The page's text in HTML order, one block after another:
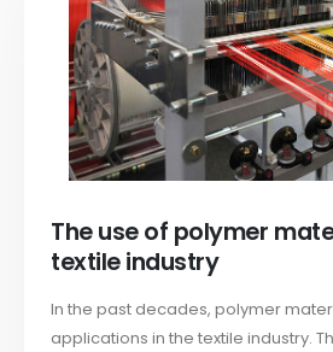
The use of polymer
textile industry
In the past decades, polymer
applications in the textile industry.